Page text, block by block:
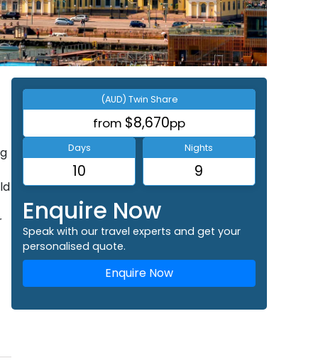
(AUD) Twin Share
from $8,670pp
Days
10
Nights
9
Enquire Now
Speak with our travel experts and get your
personalised quote.
Enquire Now